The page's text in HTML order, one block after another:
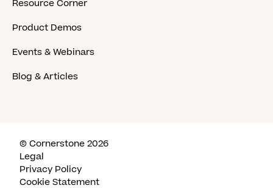
Resource Corner
Product Demos
Events & Webinars
Blog & Articles
© Cornerstone 2026
Legal
Privacy Policy
Cookie Statement